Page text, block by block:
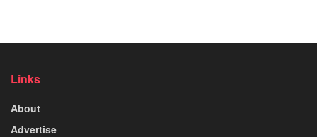
Links
About
Advertise